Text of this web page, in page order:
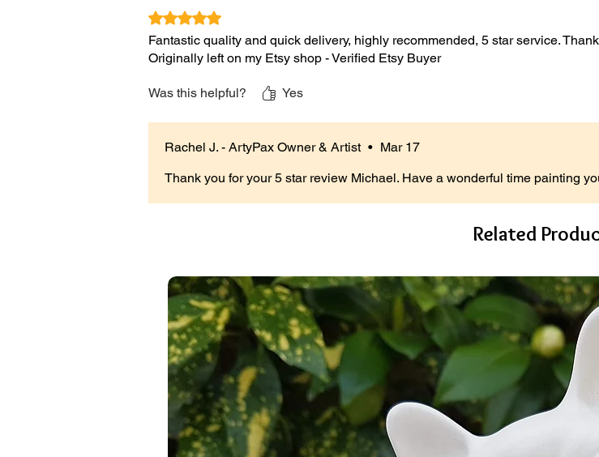
Rated 5 out of 5 stars.
Fantastic quality and quick delivery, highly recommended, 5 star service.
Originally left on my Etsy shop - Verified Etsy Buyer
Was this helpful? Yes
Rachel J. - ArtyPax Owner & Artist • Mar 17
Thank you for your 5 star review Michael. Have a wonderful time painting
Related